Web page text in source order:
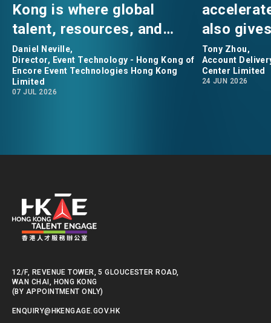
Kong is where global
talent, resources, and
professional opportunities
converge." says Daniel
Neville, the Director of
Daniel Neville,
Director, Event Technology - Hong Kong of
Encore Event Technologies Hong Kong
Limited
07 JUL 2026
also
Tony
Delivery
Tony Zhou,
Account
Center Limited
24 JUN 2026
12/F, REVENUE TOWER, 5 GLOUCESTER ROAD,
WAN CHAI, HONG KONG
(BY APPOINTMENT ONLY)
ENQUIRY@HKENGAGE.GOV.HK